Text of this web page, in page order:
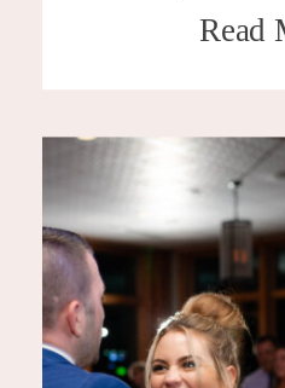
Read
photography.
conditions: 1.
201 – Jefferson,
Creamery 201 in
Wisconsin, is a
that blends rustic
[…]